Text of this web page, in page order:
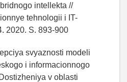
intellekta //
tehnologii i IT-
2020. S. 893-900
svyaznosti modeli
i informacionnogo
v oblasti